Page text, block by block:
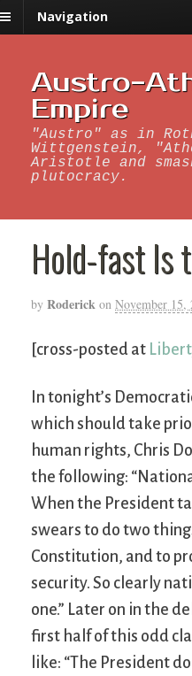
Navigation
Austro-
Empire
"Austro" as in
Wittgenstein,
Aristotle and
plutocracy.
Hold-fast Is
by Roderick on November 15,
[cross-posted at
In tonight’s
which should take
human rights, Chris
the following:
When the President
swears to do two
Constitution, and to
security. So clearly
one.” Later on in the
first half of this odd
like: “The President